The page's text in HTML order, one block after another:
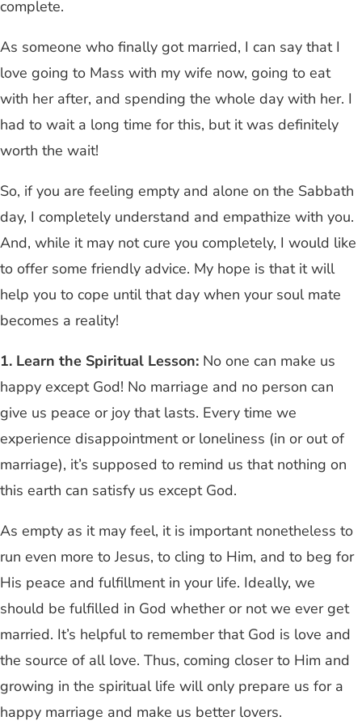
complete.
As someone who finally got married, I can say that I
love going to Mass with my wife now, going to eat
with her after, and spending the whole day with her. I
had to wait a long time for this, but it was definitely
worth the wait!
So, if you are feeling empty and alone on the Sabbath
day, I completely understand and empathize with you.
And, while it may not cure you completely, I would like
to offer some friendly advice. My hope is that it will
help you to cope until that day when your soul mate
becomes a reality!
1. Learn the Spiritual Lesson: No one can make us
happy except God! No marriage and no person can
give us peace or joy that lasts. Every time we
experience disappointment or loneliness (in or out of
marriage), it’s supposed to remind us that nothing on
this earth can satisfy us except God.
As empty as it may feel, it is important nonetheless to
run even more to Jesus, to cling to Him, and to beg for
His peace and fulfillment in your life. Ideally, we
should be fulfilled in God whether or not we ever get
married. It’s helpful to remember that God is love and
the source of all love. Thus, coming closer to Him and
growing in the spiritual life will only prepare us for a
happy marriage and make us better lovers.